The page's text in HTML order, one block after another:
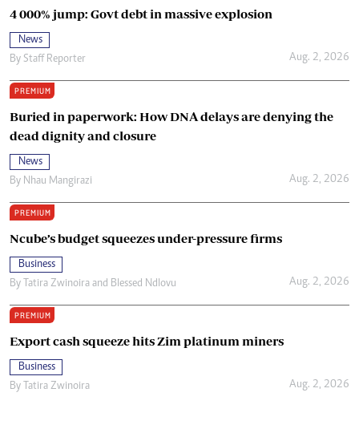
4 000% jump: Govt debt in massive explosion
News
By Staff Reporter Aug. 2, 2026
PREMIUM
Buried in paperwork: How DNA delays are denying the
dead dignity and closure
News
By Nhau Mangirazi Aug. 2, 2026
PREMIUM
Ncube’s budget squeezes under-pressure firms
Business
By
Tatira Zwinoira and Blessed Ndlovu Aug. 2, 2026
PREMIUM
Export cash squeeze hits Zim platinum miners
Business
By
Tatira Zwinoira Aug. 2, 2026